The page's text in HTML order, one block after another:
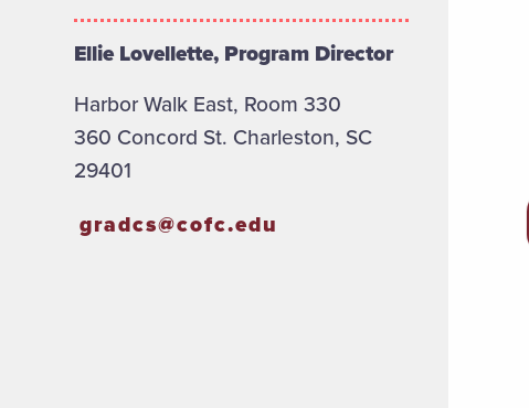
Ellie Lovellette, Program Director
Harbor Walk East, Room 330
360 Concord St. Charleston, SC
29401
gradcs@cofc.edu